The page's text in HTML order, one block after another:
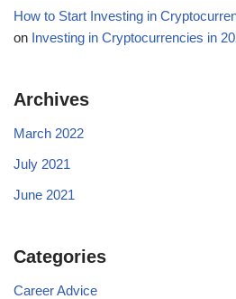
How to Start Investing in
on Investing in Cryptocurrencies in
Archives
March 2022
July 2021
June 2021
Categories
Career Advice